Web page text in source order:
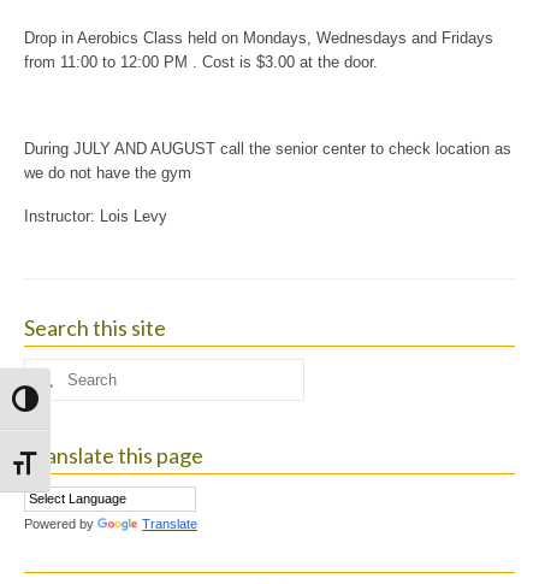
Toggle High Contrast
Toggle Font size
Drop in Aerobics Class held on Mondays, Wednesdays and Fridays
from 11:00 to 12:00 PM . Cost is $3.00 at the door.
During JULY AND AUGUST call the senior center to check location as
we do not have the gym
Instructor: Lois Levy
Search this site
Search
for:
Translate this page
Powered by Translate